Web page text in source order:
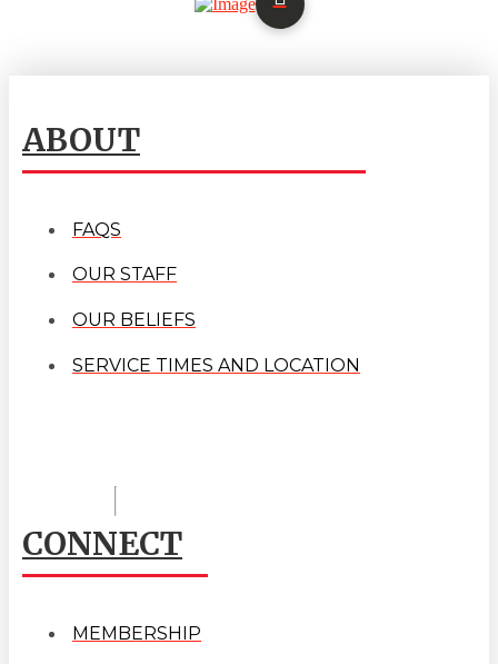
ABOUT
FAQS
OUR STAFF
OUR BELIEFS
SERVICE TIMES AND LOCATION
CONNECT
MEMBERSHIP